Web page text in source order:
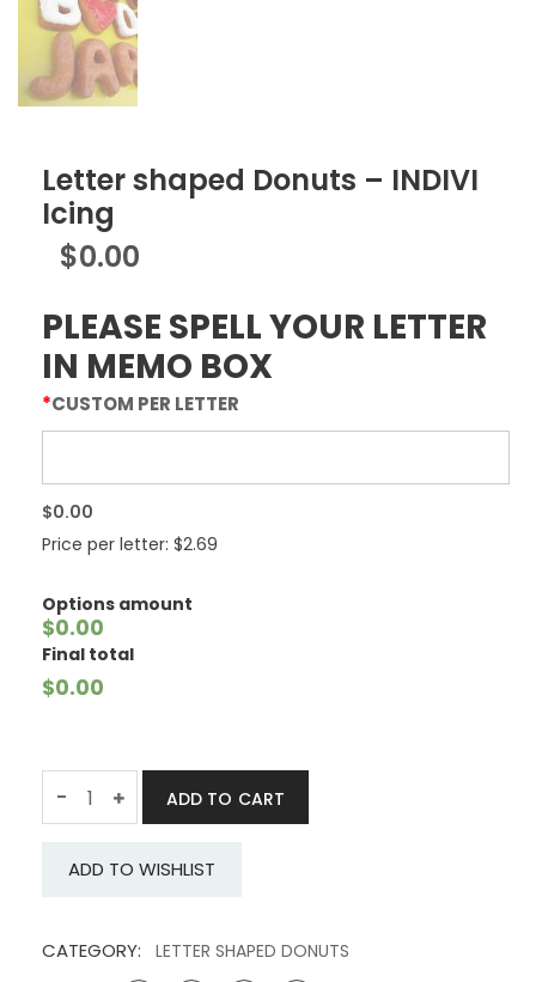
Letter shaped Donuts – INDIVI
Icing
$0.00
PLEASE SPELL YOUR LETTER
IN MEMO BOX
*CUSTOM PER LETTER
$0.00
Price per letter: $2.69
Options amount
$0.00
Final total
$0.00
- ADD TO CART
ADD TO WISHLIST
CATEGORY: LETTER SHAPED DONUTS